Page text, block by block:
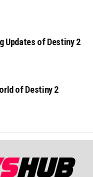
Updates of Destiny 2
of Destiny 2